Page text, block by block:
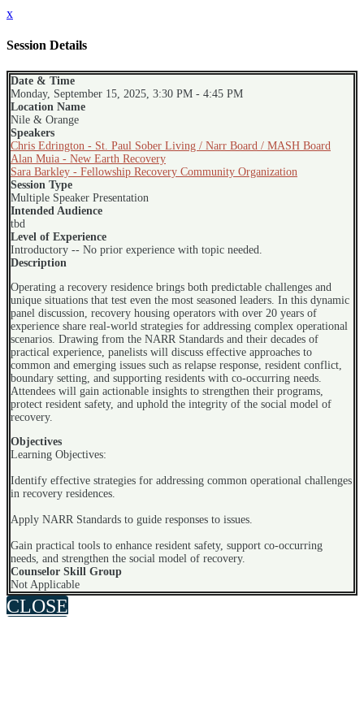
x
Session Details
Date & Time
Monday, September 15, 2025, 3:30 PM - 4:45 PM
Location Name
Nile & Orange
Speakers
Chris Edrington - St. Paul Sober Living / Narr Board / MASH Board
Alan Muia - New Earth Recovery
Sara Barkley - Fellowship Recovery Community Organization
Session Type
Multiple Speaker Presentation
Intended Audience
tbd
Level of Experience
Introductory -- No prior experience with topic needed.
Description
Operating a recovery residence brings both predictable challenges and
unique situations that test even the most seasoned leaders. In this dynamic
panel discussion, recovery housing operators with over 20 years of
experience share real-world strategies for addressing complex operational
scenarios. Drawing from the NARR Standards and their decades of
practical experience, panelists will discuss effective approaches to
common and emerging issues such as relapse response, resident conflict,
boundary setting, and supporting residents with co-occurring needs.
Attendees will gain actionable insights to strengthen their programs,
protect resident safety, and uphold the integrity of the social model of
recovery.
Objectives
Learning Objectives:
Identify effective strategies for addressing common operational challenges
in recovery residences.
Apply NARR Standards to guide responses to issues.
Gain practical tools to enhance resident safety, support co-occurring
needs, and strengthen the social model of recovery.
Counselor Skill Group
Not Applicable
CLOSE